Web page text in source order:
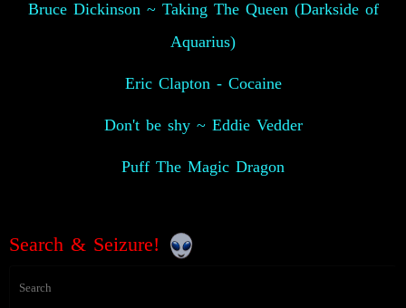
Bruce Dickinson ~ Taking The Queen (Darkside of
Aquarius)
Eric Clapton - Cocaine
Don't be shy ~ Eddie Vedder
Puff The Magic Dragon
Search & Seizure!